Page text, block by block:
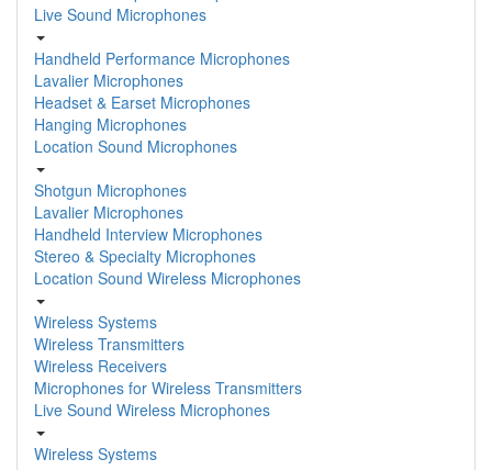
Live Sound Microphones
Handheld Performance Microphones
Lavalier Microphones
Headset & Earset Microphones
Hanging Microphones
Location Sound Microphones
Shotgun Microphones
Lavalier Microphones
Handheld Interview Microphones
Stereo & Specialty Microphones
Location Sound Wireless Microphones
Wireless Systems
Wireless Transmitters
Wireless Receivers
Microphones for Wireless Transmitters
Live Sound Wireless Microphones
Wireless Systems